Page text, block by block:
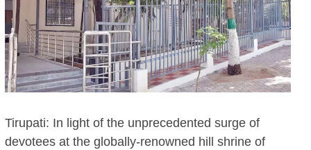
Tirupati: In light of the unprecedented surge of
devotees at the globally-renowned hill shrine of